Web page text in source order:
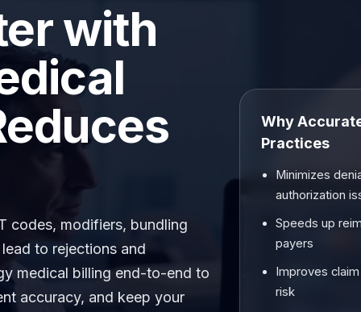
with
codes, modifiers, bundling
to rejections and
medical billing end-to-end to
accuracy, and keep your
Why
Practices
Minimizes
authorization
Speeds up
payers
Improves
risk